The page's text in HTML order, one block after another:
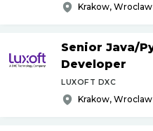
Krakow, Wroclaw
Senior Java/
Developer
LUXOFT DXC
Krakow, Wroclaw